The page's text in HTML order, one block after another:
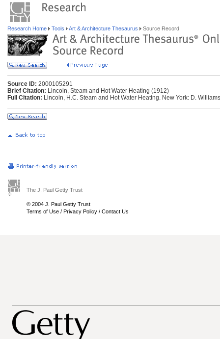
Research Home Tools Art & Architecture Thesaurus Source Record
Source ID: 2000105291
Brief Citation: Lincoln, Steam and Hot Water Heating (1912)
Full Citation: Lincoln, H.C. Steam and Hot Water Heating. New York: D.
The J. Paul Getty Trust
© 2004 J. Paul Getty Trust
Terms of Use / Privacy Policy / Contact Us